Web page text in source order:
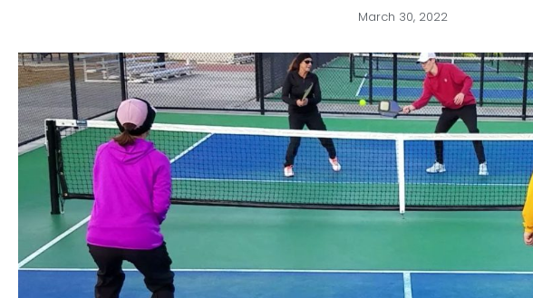
March 30, 2022